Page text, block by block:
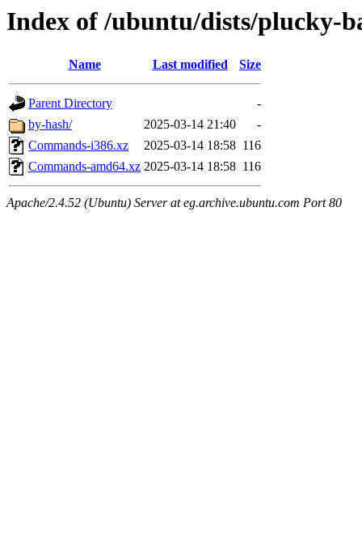
Index of /ubuntu/dists/plucky-
Name Last modified Size
Parent Directory
-
by-hash/
2025-03-14 21:40
-
Commands-i386.xz
2025-03-14 18:58 116
Commands-amd64.xz 2025-03-14 18:58 116
Apache/2.4.52 (Ubuntu) Server at eg.archive.ubuntu.com Port 80